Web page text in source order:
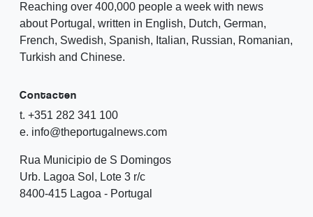
Reaching over 400,000 people a week with news
about Portugal, written in English, Dutch, German,
French, Swedish, Spanish, Italian, Russian, Romanian,
Turkish and Chinese.
Contacten
t. +351 282 341 100
e. info@theportugalnews.com
Rua Municipio de S Domingos
Urb. Lagoa Sol, Lote 3 r/c
8400-415 Lagoa - Portugal